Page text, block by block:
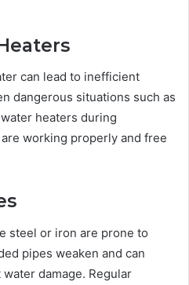
can lead to inefficient
dangerous situations such as
heaters during
working properly and free
steel or iron are prone to
pipes weaken and can
damage. Regular